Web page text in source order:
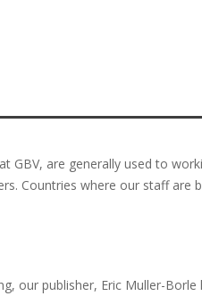
GBV, are generally used to
Countries where our staff are
our publisher, Eric Muller-